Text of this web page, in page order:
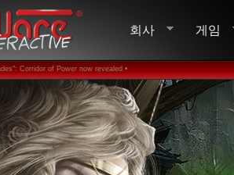
회사 게임
Corridor of Power now revealed •